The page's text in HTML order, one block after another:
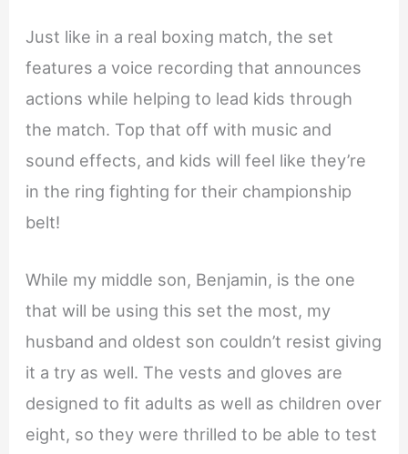
Just like in a real boxing match, the set
features a voice recording that announces
actions while helping to lead kids through
the match. Top that off with music and
sound effects, and kids will feel like they’re
in the ring fighting for their championship
belt!
While my middle son, Benjamin, is the one
that will be using this set the most, my
husband and oldest son couldn’t resist giving
it a try as well. The vests and gloves are
designed to fit adults as well as children over
eight, so they were thrilled to be able to test